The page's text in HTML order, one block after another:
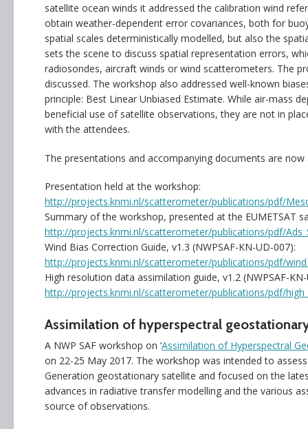
satellite ocean winds it addressed the calibration wind
obtain weather-dependent error covariances, both for
spatial scales deterministically modelled, but also the
sets the scene to discuss spatial representation errors,
radiosondes, aircraft winds or wind scatterometers. The
discussed. The workshop also addressed well-known
principle: Best Linear Unbiased Estimate. While air-mass
beneficial use of satellite observations, they are not in
with the attendees.
The presentations and accompanying documents are now
Presentation held at the workshop:
http://projects.knmi.nl/scatterometer/publications/pdf/
Summary of the workshop, presented at the EUMETSAT
http://projects.knmi.nl/scatterometer/publications/pdf/
Wind Bias Correction Guide, v1.3 (NWPSAF-KN-UD-007):
http://projects.knmi.nl/scatterometer/publications/pdf/
High resolution data assimilation guide, v1.2 (NWPSAF-
http://projects.knmi.nl/scatterometer/publications/pdf/
Assimilation of hyperspectral
A NWP SAF workshop on ‘Assimilation of Hyperspectral
on 22-25 May 2017. The workshop was intended to
Generation geostationary satellite and focused on the
advances in radiative transfer modelling and the various
source of observations.